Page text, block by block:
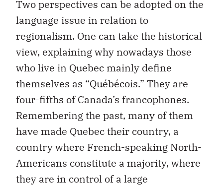
Two perspectives can be adopted on the
language issue in relation to
regionalism. One can take the historical
view, explaining why nowadays those
who live in Quebec mainly define
themselves as “Québécois.” They are
four-fifths of Canada’s francophones.
Remembering the past, many of them
have made Quebec their country, a
country where French-speaking North-
Americans constitute a majority, where
they are in control of a large